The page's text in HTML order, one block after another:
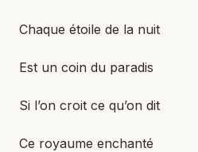
Chaque étoile de la nuit
Est un coin du paradis
Si l’on croit ce qu’on dit
Ce royaume enchanté